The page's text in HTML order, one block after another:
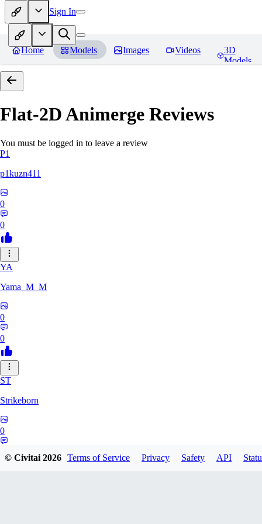
Sign In
Home Models Images Videos
3D
Models
Flat-2D Animerge Reviews
You must be logged in to leave a review
P1
p1kuzn411
0
0
YA
Yama_M_M
0
0
ST
Strikeborn
0
© Civitai2026 Terms of Service Privacy Safety API